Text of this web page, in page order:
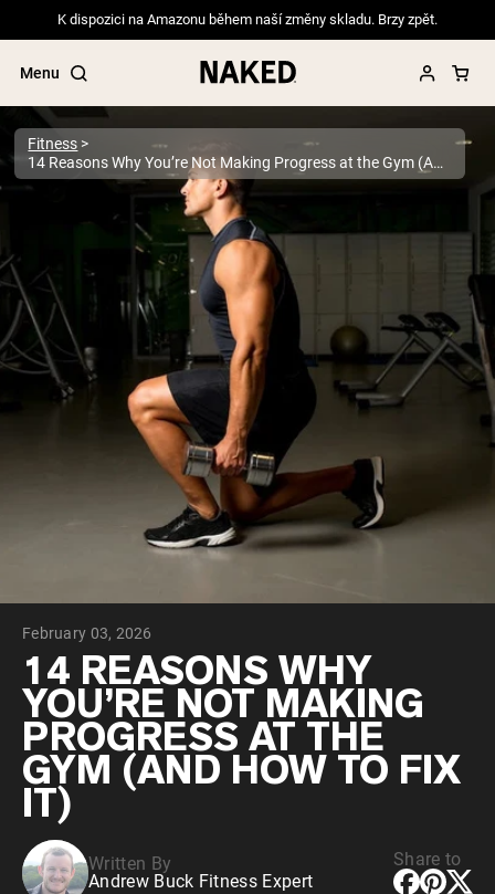
K dispozici na Amazonu během naší změny skladu. Brzy zpět.
Menu
Popular Search Terms
”Protein Powder“
”Overnight Oats“
”Vegan protein“
”Collagen“
”Micellar Casein“
PROTEIN POWDERSBest Seller
Pea Protein
Grass Fed Whey Protein Powder
Collagen Peptides
Chocolate Grass-Fed Whey
Vanilla Grass-Fed whey
Grass-Fed Whey
VEGAN PROTEIN
Pea Protein
Fitness
14 Reasons Why You’re Not Making Progress at the Gym (And How to Fix It)
February 03, 2026
14 REASONS WHY
YOU’RE NOT MAKING
PROGRESS AT THE
GYM (AND HOW TO FIX
IT)
Written By
Andrew Buck Fitness Expert
Share to